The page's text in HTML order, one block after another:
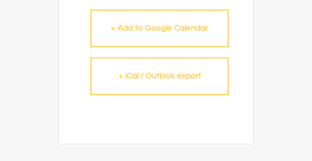
+ Add to Google Calendar
+ iCal / Outlook export